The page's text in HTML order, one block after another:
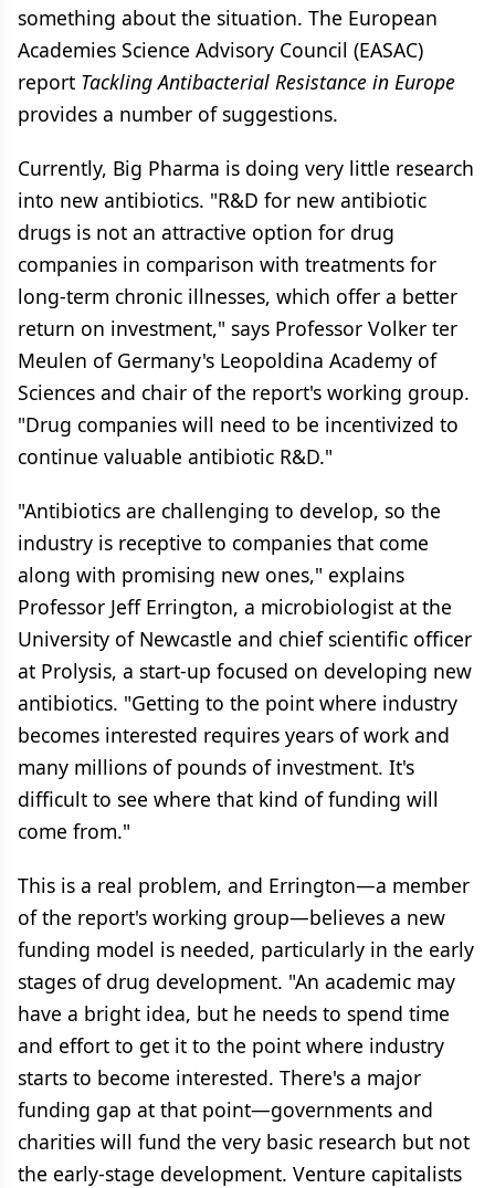
something about the situation. The European
Academies Science Advisory Council (EASAC)
report Tackling Antibacterial Resistance in Europe
provides a number of suggestions.
Currently, Big Pharma is doing very little research
into new antibiotics. "R&D for new antibiotic
drugs is not an attractive option for drug
companies in comparison with treatments for
long-term chronic illnesses, which offer a better
return on investment," says Professor Volker ter
Meulen of Germany's Leopoldina Academy of
Sciences and chair of the report's working group.
"Drug companies will need to be incentivized to
continue valuable antibiotic R&D."
"Antibiotics are challenging to develop, so the
industry is receptive to companies that come
along with promising new ones," explains
Professor Jeff Errington, a microbiologist at the
University of Newcastle and chief scientific officer
at Prolysis, a start-up focused on developing new
antibiotics. "Getting to the point where industry
becomes interested requires years of work and
many millions of pounds of investment. It's
difficult to see where that kind of funding will
come from."
This is a real problem, and Errington—a member
of the report's working group—believes a new
funding model is needed, particularly in the early
stages of drug development. "An academic may
have a bright idea, but he needs to spend time
and effort to get it to the point where industry
starts to become interested. There's a major
funding gap at that point—governments and
charities will fund the very basic research but not
the early-stage development. Venture capitalists